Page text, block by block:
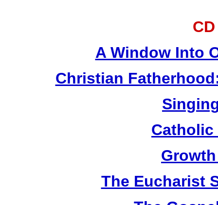
A Window Into
Christian
Catholic
The Eucharist